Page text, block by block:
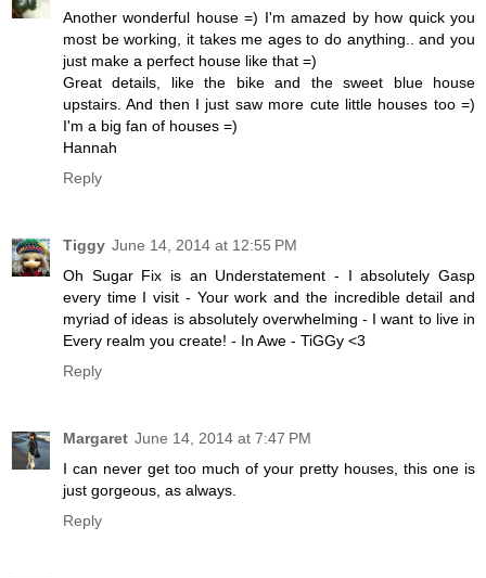
Another wonderful house =) I'm amazed by how quick you
most be working, it takes me ages to do anything.. and you
just make a perfect house like that =)
Great details, like the bike and the sweet blue house
upstairs. And then I just saw more cute little houses too =)
I'm a big fan of houses =)
Hannah
Reply
Tiggy June 14, 2014 at 12:55 PM
Oh Sugar Fix is an Understatement - I absolutely Gasp
every time I visit - Your work and the incredible detail and
myriad of ideas is absolutely overwhelming - I want to live in
Every realm you create! - In Awe - TiGGy <3
Reply
Margaret June 14, 2014 at 7:47 PM
I can never get too much of your pretty houses, this one is
just gorgeous, as always.
Reply